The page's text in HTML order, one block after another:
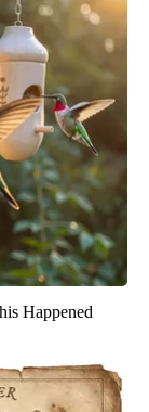
Happened